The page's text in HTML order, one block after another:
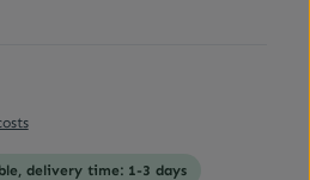
delivery time: 1-3 days